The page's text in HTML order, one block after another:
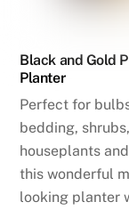
Black and Gold
Planter
Perfect for
bedding, shrubs,
houseplants
this wonderful
looking planter